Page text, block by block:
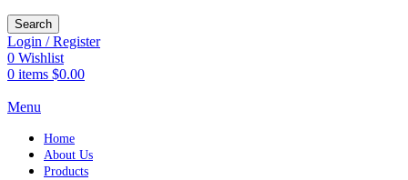
Search
Login / Register
0 Wishlist
0 items $0.00
Menu
Home
About Us
Products